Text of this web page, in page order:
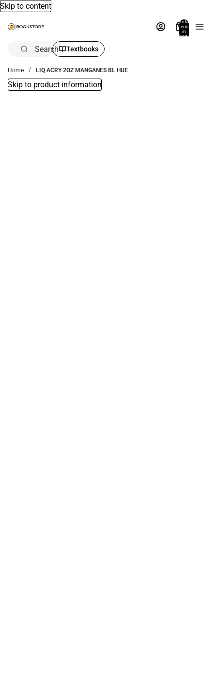
Skip to content
Total
items
in
bag:
Search Textbooks
Home LIQ ACRY 2OZ MANGANES BL HUE
Skip to product information